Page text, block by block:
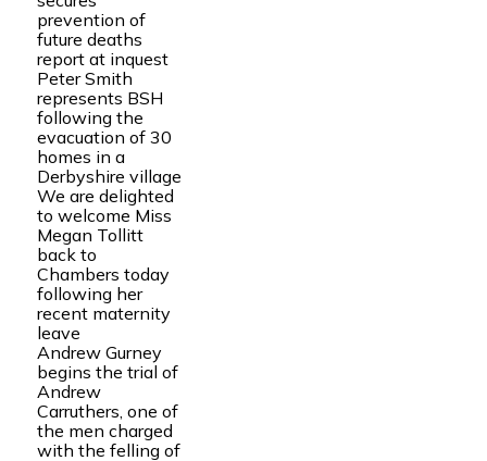
prevention of
future deaths
report at inquest
Peter Smith
represents BSH
following the
evacuation of 30
homes in a
Derbyshire village
We are delighted
to welcome Miss
Megan Tollitt
back to
Chambers today
following her
recent maternity
leave
Andrew Gurney
begins the trial of
Andrew
Carruthers, one of
the men charged
with the felling of